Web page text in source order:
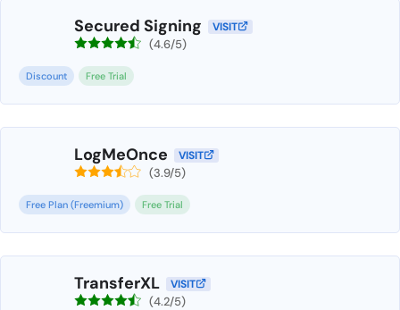
Secured Signing VISIT
(4.6/5)
Discount Free Trial
LogMeOnce VISIT
(3.9/5)
Free Plan (Freemium) Free Trial
TransferXL VISIT
(4.2/5)